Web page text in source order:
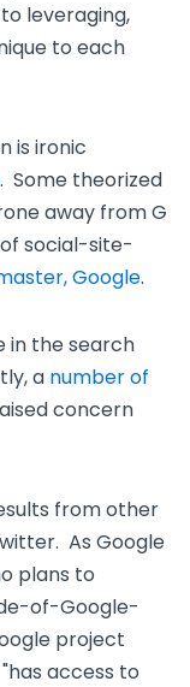
leveraging,
to each
is ironic
. Some theorized
away from G
social-site-
Google.
in the search
a number of
concern
from other
As Google
plans to
of-Google-
project
access to